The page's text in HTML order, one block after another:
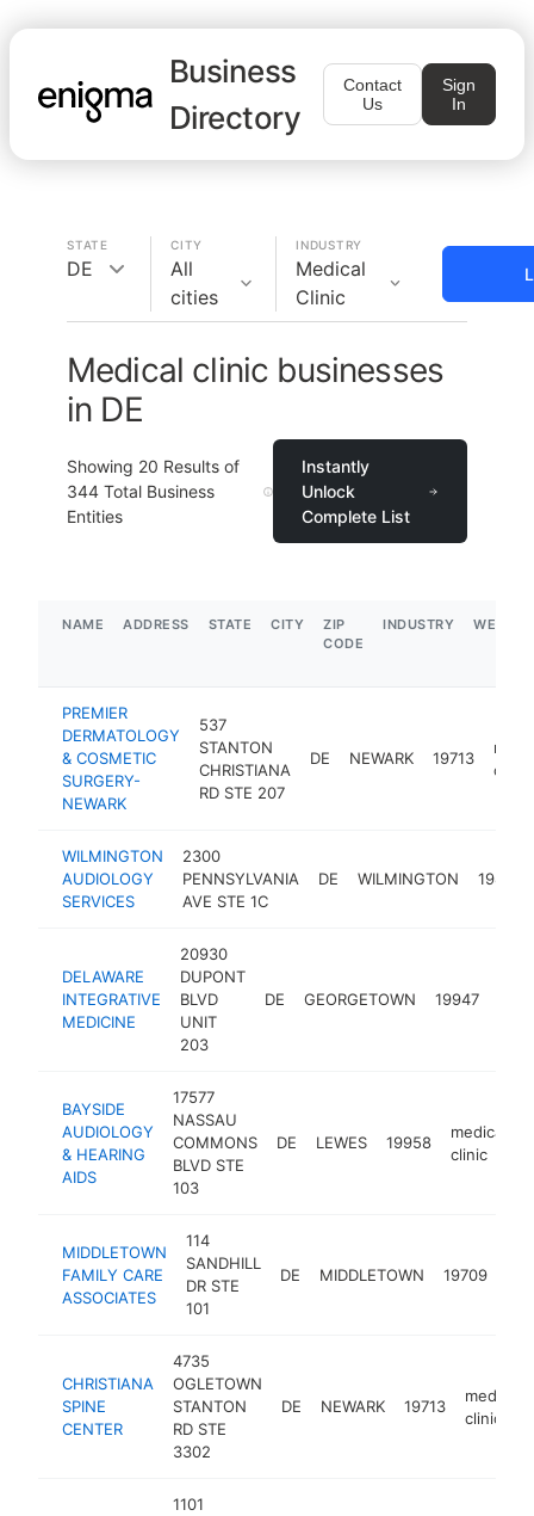
Business
Directory
Contact
Us
Sign
In
STATE
DE
CITY
All
cities
INDUSTRY
Medical
Clinic
Medical clinic businesses
in DE
Showing 20 Results of
344 Total Business
Entities
Instantly
Unlock
Complete List
NAME ADDRESS STATE CITY
ZIP
CODE
INDUSTRY
PREMIER
DERMATOLOGY
& COSMETIC
SURGERY-
NEWARK
537
STANTON
CHRISTIANA
RD STE 207
DE NEWARK 19713
clinic
WILMINGTON
AUDIOLOGY
SERVICES
2300
PENNSYLVANIA
AVE STE 1C
DE WILMINGTON 19806
DELAWARE
INTEGRATIVE
MEDICINE
20930
DUPONT
BLVD
UNIT
203
DE GEORGETOWN 19947
BAYSIDE
AUDIOLOGY
& HEARING
AIDS
17577
NASSAU
COMMONS
BLVD STE
103
DE LEWES 19958
medical
clinic
MIDDLETOWN
FAMILY CARE
ASSOCIATES
114
SANDHILL
DR STE
101
DE MIDDLETOWN 19709
CHRISTIANA
SPINE
CENTER
4735
OGLETOWN
STANTON
RD STE
3302
DE NEWARK 19713
medical
clinic
1101